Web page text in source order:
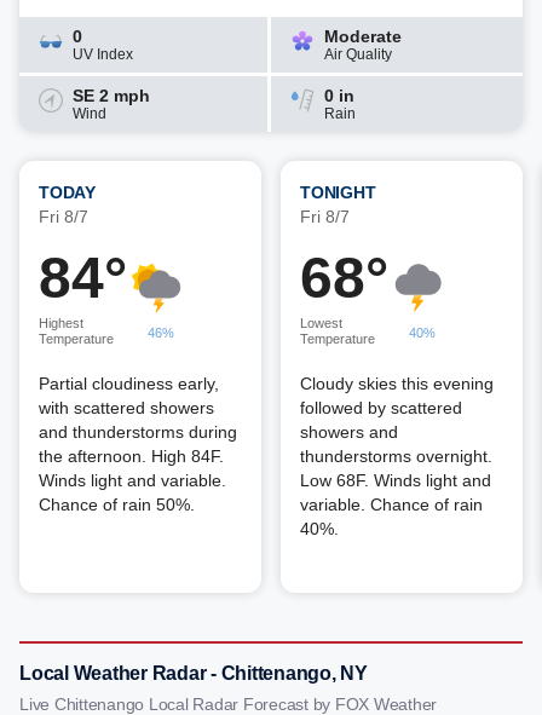
0
UV Index
Moderate
Air Quality
SE 2 mph
Wind
0 in
Rain
TODAY
Fri 8/7
84°
Highest
Temperature
46%
Partial cloudiness early,
with scattered showers
and thunderstorms during
the afternoon. High 84F.
Winds light and variable.
Chance of rain 50%.
TONIGHT
Fri 8/7
68°
Lowest
Temperature
40%
Cloudy skies this evening
followed by scattered
showers and
thunderstorms overnight.
Low 68F. Winds light and
variable. Chance of rain
40%.
Local Weather Radar - Chittenango, NY
Live Chittenango Local Radar Forecast by FOX Weather